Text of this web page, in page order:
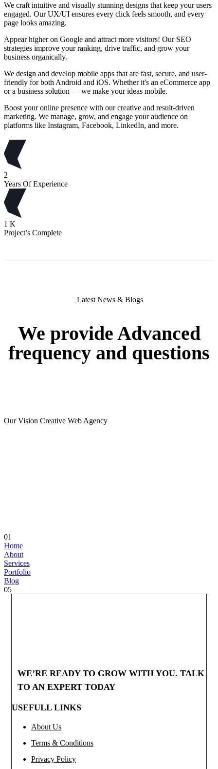
We craft intuitive and visually stunning designs that keep your users
engaged. Our UX/UI ensures every click feels smooth, and every
page looks amazing.
Appear higher on Google and attract more visitors! Our SEO
strategies improve your ranking, drive traffic, and grow your
business organically.
We design and develop mobile apps that are fast, secure, and user-
friendly for both Android and iOS. Whether it's an eCommerce app
or a business solution — we make your ideas mobile.
Boost your online presence with our creative and result-driven
marketing. We manage, grow, and engage your audience on
platforms like Instagram, Facebook, LinkedIn, and more.
2
Years Of Experience
1 K
Project’s Complete
Latest News & Blogs
We provide Advanced
frequency and questions
Our Vision Creative Web Agency
01
Home
About
Services
Portfolio
Blog
05
WE’RE READY TO GROW WITH YOU. TALK
TO AN EXPERT TODAY
USEFULL LINKS
About Us
Terms & Conditions
Privacy Policy